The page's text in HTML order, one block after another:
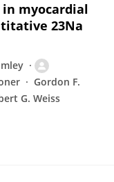
myocardial
23Na
Gordon F.
G. Weiss